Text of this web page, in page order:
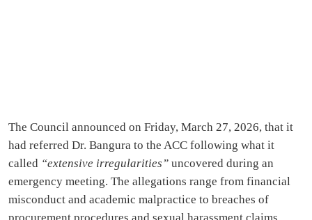
The Council announced on Friday, March 27, 2026, that it
had referred Dr. Bangura to the ACC following what it
called “extensive irregularities” uncovered during an
emergency meeting. The allegations range from financial
misconduct and academic malpractice to breaches of